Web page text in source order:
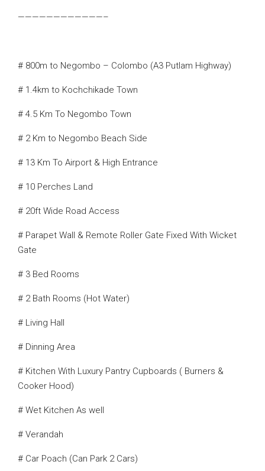
————————————–
# 800m to Negombo – Colombo (A3 Putlam Highway)
# 1.4km to Kochchikade Town
# 4.5 Km To Negombo Town
# 2 Km to Negombo Beach Side
# 13 Km To Airport & High Entrance
# 10 Perches Land
# 20ft Wide Road Access
# Parapet Wall & Remote Roller Gate Fixed With Wicket
Gate
# 3 Bed Rooms
# 2 Bath Rooms (Hot Water)
# Living Hall
# Dinning Area
# Kitchen With Luxury Pantry Cupboards ( Burners &
Cooker Hood)
# Wet Kitchen As well
# Verandah
# Car Poach (Can Park 2 Cars)